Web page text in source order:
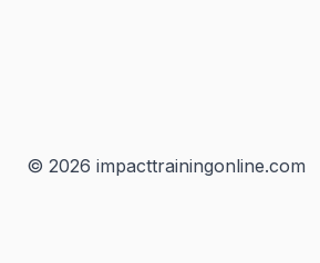
© 2026 impacttrainingonline.com